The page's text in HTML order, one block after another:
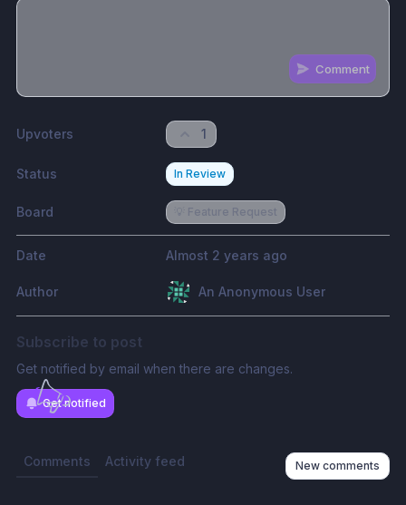
Comment
Upvoters 1
Status In Review
Board 💡 Feature Request
Date Almost 2 years ago
Author An Anonymous User
Subscribe to post
Get notified by email when there are changes.
Get notified
Comments Activity feed New comments